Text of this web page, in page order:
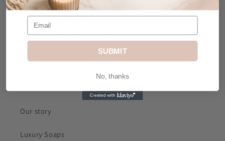
Email: sales@mkjdgifts.com
Address: MK&JD Gifts, Office 1, Izabella House, 24-
26 Regent Place, City Centre, Birmingham, B1 3NJ
Our story
Luxury Soaps
SUBMIT
No, thanks